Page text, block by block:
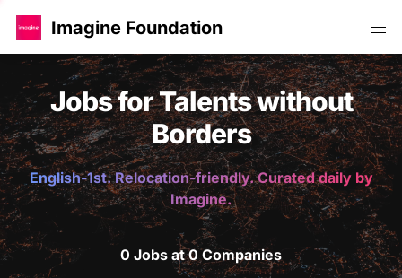
Imagine Foundation
Jobs for Talents without
Borders
English-1st. Relocation-friendly. Curated daily by
Imagine.
0 Jobs at 0 Companies